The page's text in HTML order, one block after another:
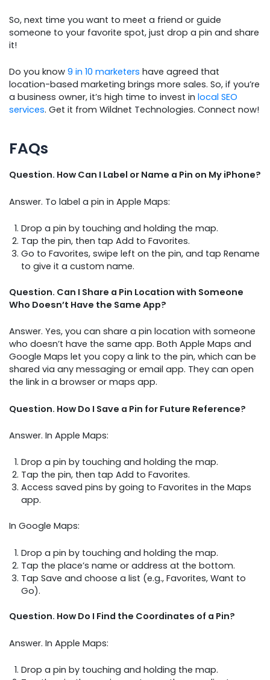
So, next time you want to meet a friend or guide
someone to your favorite spot, just drop a pin and share
it!
Do you know 9 in 10 marketers have agreed that
location-based marketing brings more sales. So, if you’re
a business owner, it’s high time to invest in local SEO
services. Get it from Wildnet Technologies. Connect now!
FAQs
Question. How Can I Label or Name a Pin on My iPhone?
Answer. To label a pin in Apple Maps:
Drop a pin by touching and holding the map.
Tap the pin, then tap Add to Favorites.
Go to Favorites, swipe left on the pin, and tap Rename
to give it a custom name.
Question. Can I Share a Pin Location with Someone
Who Doesn’t Have the Same App?
Answer. Yes, you can share a pin location with someone
who doesn’t have the same app. Both Apple Maps and
Google Maps let you copy a link to the pin, which can be
shared via any messaging or email app. They can open
the link in a browser or maps app.
Question. How Do I Save a Pin for Future Reference?
Answer. In Apple Maps:
Drop a pin by touching and holding the map.
Tap the pin, then tap Add to Favorites.
Access saved pins by going to Favorites in the Maps
app.
In Google Maps:
Drop a pin by touching and holding the map.
Tap the place’s name or address at the bottom.
Tap Save and choose a list (e.g., Favorites, Want to
Go).
Question. How Do I Find the Coordinates of a Pin?
Answer. In Apple Maps:
Drop a pin by touching and holding the map.